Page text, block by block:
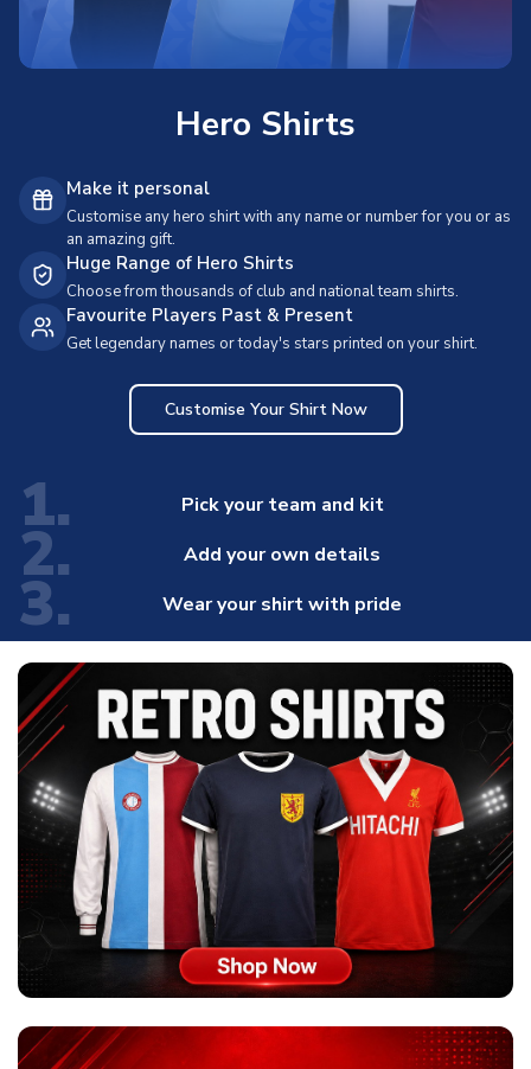
Hero Shirts
Make it personal
Customise any hero shirt with any name or number for you or as
an amazing gift.
Huge Range of Hero Shirts
Choose from thousands of club and national team shirts.
Favourite Players Past & Present
Get legendary names or today's stars printed on your shirt.
Customise Your Shirt Now
1. Pick your team and kit
2. Add your own details
3. Wear your shirt with pride